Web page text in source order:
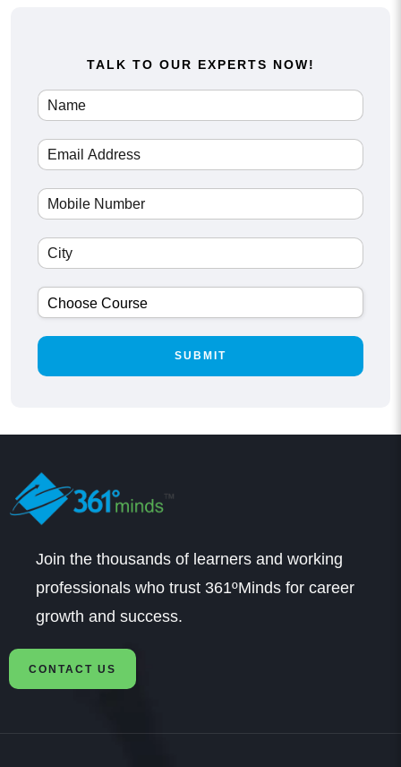
TALK TO OUR EXPERTS NOW!
Join the thousands of learners and working
professionals who trust 361ºMinds for career
growth and success.
CONTACT US